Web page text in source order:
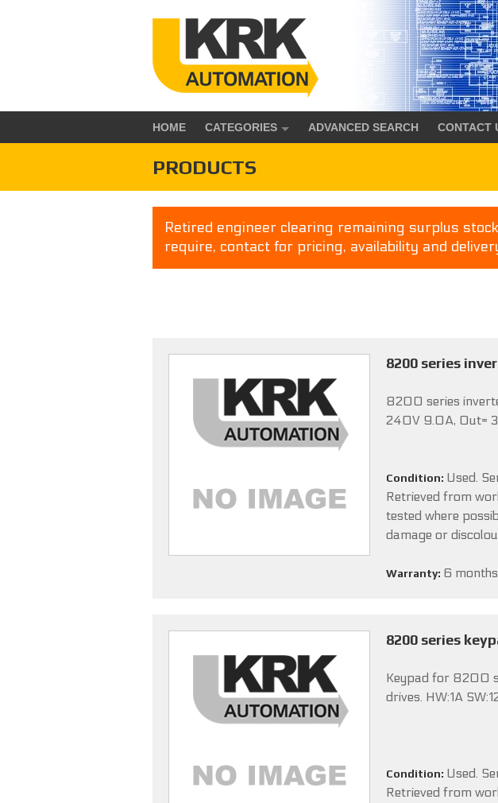
HOME CATEGORIES ADVANCED SEARCH CONTACT
PRODUCTS
Retired engineer clearing remaining surplus
require, contact for pricing, availability and
8200 series
8200 series
240V 9.0A, Out=
Condition: Used.
Retrieved from
tested where
damage or
Warranty: 6 months
8200 series
Keypad for 8200
drives. HW:1A
Condition: Used.
Retrieved from